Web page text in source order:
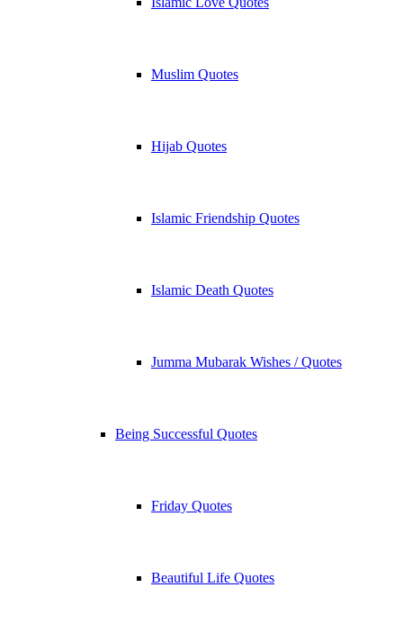
Muslim Quotes
Hijab Quotes
Islamic Friendship Quotes
Islamic Death Quotes
Jumma Mubarak Wishes / Quotes
Being Successful Quotes
Friday Quotes
Beautiful Life Quotes